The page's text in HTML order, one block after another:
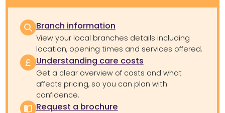
Branch information
View your local branches details including
location, opening times and services offered.
Understanding care costs
Get a clear overview of costs and what
affects pricing, so you can plan with
confidence.
Request a brochure